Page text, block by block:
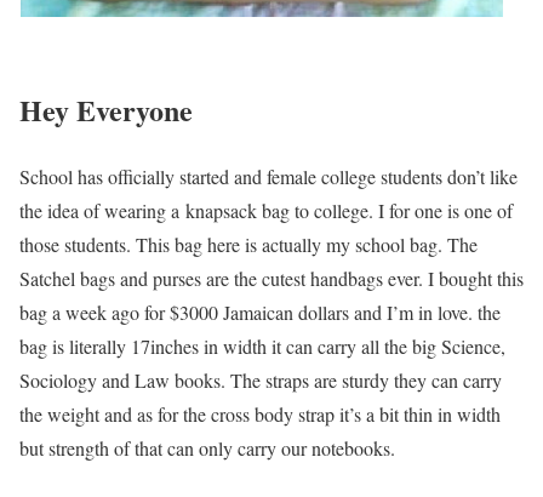
Hey Everyone
School has officially started and female college students don’t like
the idea of wearing a knapsack bag to college. I for one is one of
those students. This bag here is actually my school bag. The
Satchel bags and purses are the cutest handbags ever. I bought this
bag a week ago for $3000 Jamaican dollars and I’m in love. the
bag is literally 17inches in width it can carry all the big Science,
Sociology and Law books. The straps are sturdy they can carry
the weight and as for the cross body strap it’s a bit thin in width
but strength of that can only carry our notebooks.